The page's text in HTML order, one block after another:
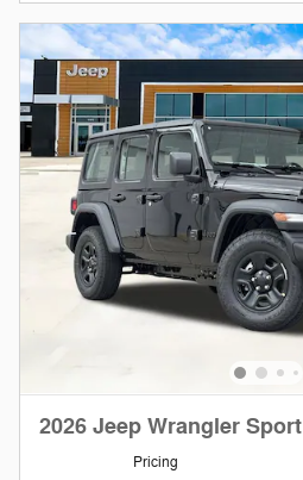
2026 Jeep Wrangler Sport
Pricing